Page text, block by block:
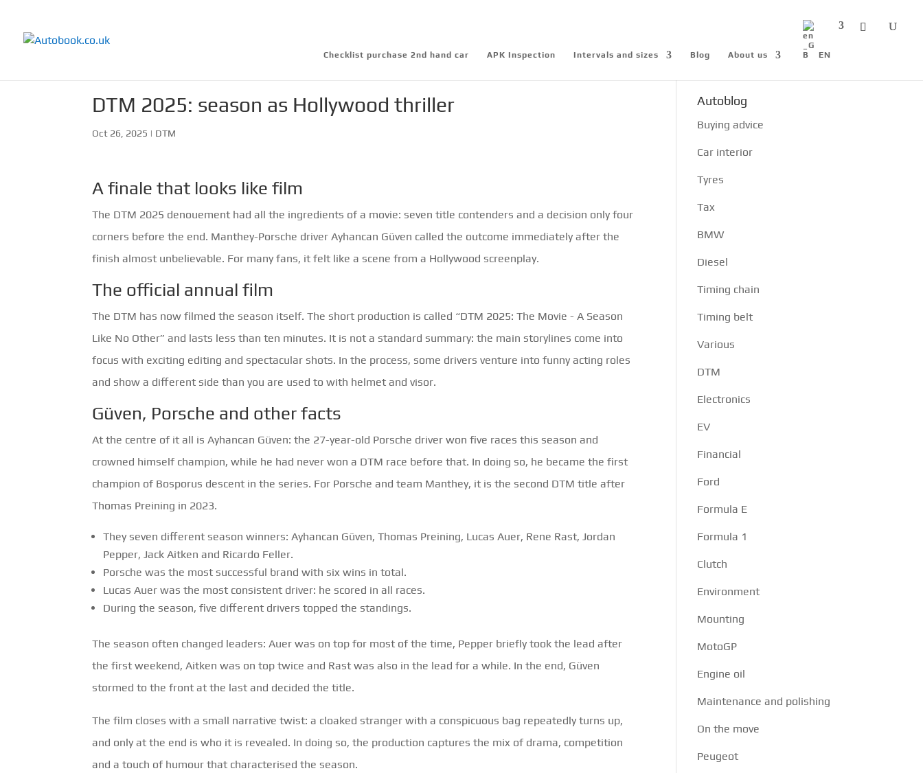
Checklist purchase 2nd hand car APK Inspection Intervals and sizes Blog About us EN
DTM 2025: season as Hollywood thriller
Oct 26, 2025 | DTM
A finale that looks like film
The DTM 2025 denouement had all the ingredients of a movie: seven title contenders and a decision only four
corners before the end. Manthey-Porsche driver Ayhancan Güven called the outcome immediately after the
finish almost unbelievable. For many fans, it felt like a scene from a Hollywood screenplay.
The official annual film
The DTM has now filmed the season itself. The short production is called “DTM 2025: The Movie - A Season
Like No Other” and lasts less than ten minutes. It is not a standard summary: the main storylines come into
focus with exciting editing and spectacular shots. In the process, some drivers venture into funny acting roles
and show a different side than you are used to with helmet and visor.
Güven, Porsche and other facts
At the centre of it all is Ayhancan Güven: the 27-year-old Porsche driver won five races this season and
crowned himself champion, while he had never won a DTM race before that. In doing so, he became the first
champion of Bosporus descent in the series. For Porsche and team Manthey, it is the second DTM title after
Thomas Preining in 2023.
They seven different season winners: Ayhancan Güven, Thomas Preining, Lucas Auer, Rene Rast, Jordan
Pepper, Jack Aitken and Ricardo Feller.
Porsche was the most successful brand with six wins in total.
Lucas Auer was the most consistent driver: he scored in all races.
During the season, five different drivers topped the standings.
The season often changed leaders: Auer was on top for most of the time, Pepper briefly took the lead after
the first weekend, Aitken was on top twice and Rast was also in the lead for a while. In the end, Güven
stormed to the front at the last and decided the title.
The film closes with a small narrative twist: a cloaked stranger with a conspicuous bag repeatedly turns up,
and only at the end is who it is revealed. In doing so, the production captures the mix of drama, competition
and a touch of humour that characterised the season.
Autoblog
Buying advice
Car interior
Tyres
Tax
BMW
Diesel
Timing chain
Timing belt
Various
DTM
Electronics
EV
Financial
Ford
Formula E
Formula 1
Clutch
Environment
Mounting
MotoGP
Engine oil
Maintenance and polishing
On the move
Peugeot